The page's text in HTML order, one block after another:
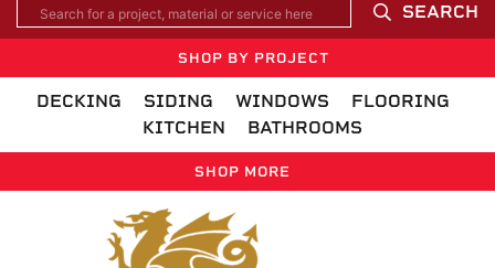
SEARCH
SHOP BY PROJECT
DECKING SIDING WINDOWS
FLOORING
KITCHEN
BATHROOMS
SHOP MORE